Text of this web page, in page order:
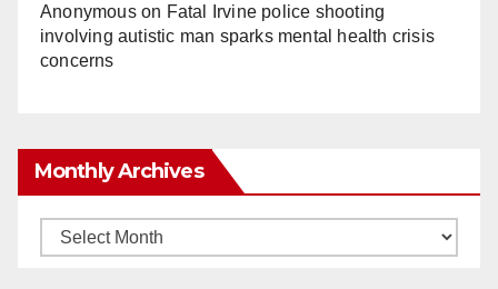
Anonymouson Fatal Irvine police shooting
involving autistic man sparks mental health crisis
concerns
Monthly Archives
Monthly